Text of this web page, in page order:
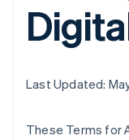
Last Updated:
These Terms for